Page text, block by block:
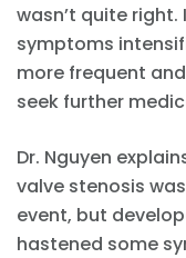
wasn’t quite
symptoms
more frequent
seek further
Dr. Nguyen
valve stenosis
event, but
hastened some